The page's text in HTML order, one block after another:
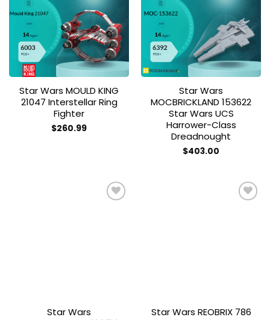
Add to
wishlist
Star Wars MOULD KING
21047 Interstellar Ring
Fighter
$260.99
Add to
wishlist
Star Wars
MOCBRICKLAND 153622
Star Wars UCS
Harrower-Class
Dreadnought
$403.00
Star Wars
Star Wars REOBRIX 786